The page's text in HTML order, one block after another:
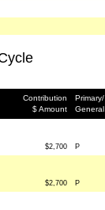
Contribution
$ Amount
Primary/
General
$2,700 P
$2,700 P